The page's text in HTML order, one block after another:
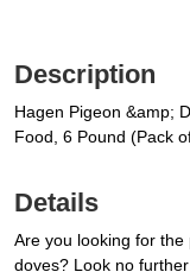
Description
Hagen Pigeon &amp;
Food, 6 Pound (Pack
Details
Are you looking for
doves? Look no